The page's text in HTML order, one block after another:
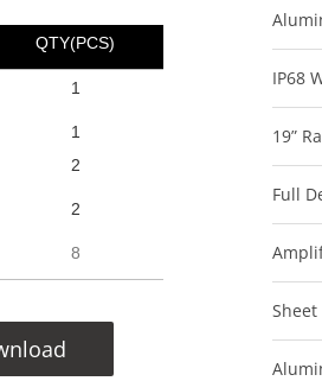
QTY(PCS)
1
1
2
2
8
IP68
19”
Full